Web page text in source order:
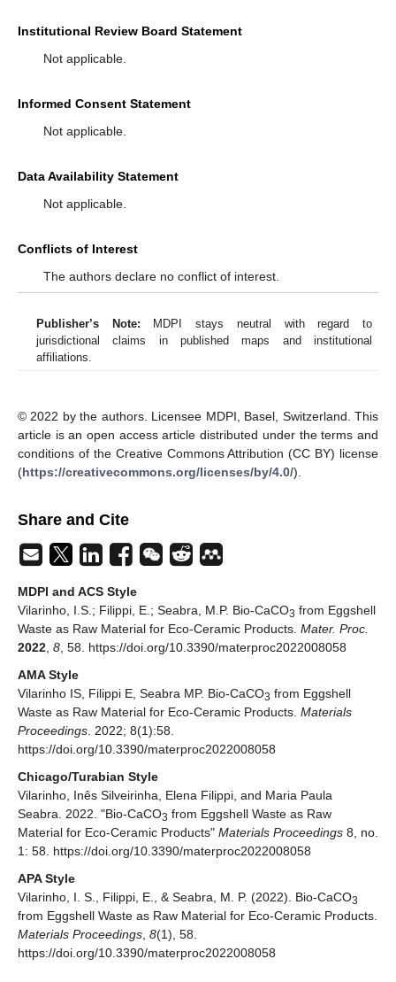
Institutional Review Board Statement
Not applicable.
Informed Consent Statement
Not applicable.
Data Availability Statement
Not applicable.
Conflicts of Interest
The authors declare no conflict of interest.
Publisher’s Note: MDPI stays neutral with regard to
jurisdictional claims in published maps and institutional
affiliations.
© 2022 by the authors. Licensee MDPI, Basel, Switzerland. This
article is an open access article distributed under the terms and
conditions of the Creative Commons Attribution (CC BY) license
(https://creativecommons.org/licenses/by/4.0/).
Share and Cite
MDPI and ACS Style
Vilarinho, I.S.; Filippi, E.; Seabra, M.P. Bio-CaCO3 from Eggshell
Waste as Raw Material for Eco-Ceramic Products. Mater. Proc.
2022, 8, 58. https://doi.org/10.3390/materproc2022008058
AMA Style
Vilarinho IS, Filippi E, Seabra MP. Bio-CaCO3 from Eggshell
Waste as Raw Material for Eco-Ceramic Products. Materials
Proceedings. 2022; 8(1):58.
https://doi.org/10.3390/materproc2022008058
Chicago/Turabian Style
Vilarinho, Inês Silveirinha, Elena Filippi, and Maria Paula
Seabra. 2022. "Bio-CaCO3 from Eggshell Waste as Raw
Material for Eco-Ceramic Products" Materials Proceedings 8, no.
1: 58. https://doi.org/10.3390/materproc2022008058
APA Style
Vilarinho, I. S., Filippi, E., & Seabra, M. P. (2022). Bio-CaCO3
from Eggshell Waste as Raw Material for Eco-Ceramic Products.
Materials Proceedings, 8(1), 58.
https://doi.org/10.3390/materproc2022008058